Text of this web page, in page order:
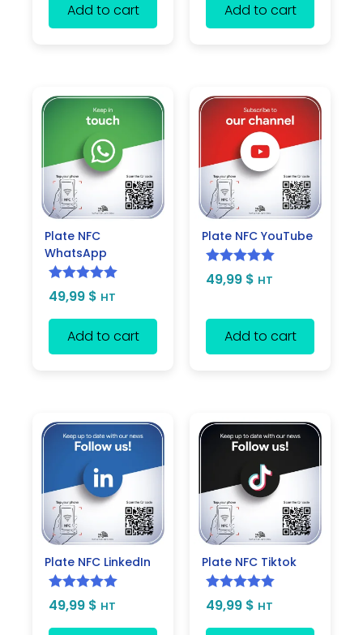
Add to cart Add to cart
Plate NFC
WhatsApp
Rated5.00
49,99 $ HT
Add to cart
Plate NFC YouTube
Rated5.00
49,99 $ HT
Add to cart
Plate NFC LinkedIn
Rated5.00
49,99 $ HT
Plate NFC Tiktok
Rated5.00
49,99 $ HT